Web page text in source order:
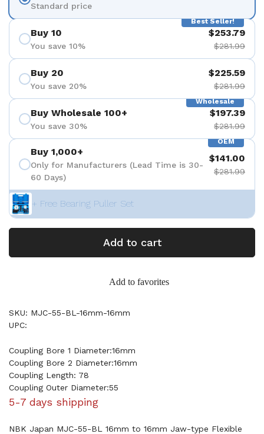
Standard price
Best Seller!
Buy 10
You save 10%
$253.79
$281.99
Buy 20
You save 20%
$225.59
$281.99
Wholesale
Buy Wholesale 100+
You save 30%
$197.39
$281.99
OEM
Buy 1,000+
Only for Manufacturers (Lead Time is 30-
60 Days)
$141.00
$281.99
+ Free Bearing Puller Set
Add to cart
Add to favorites
SKU: MJC-55-BL-16mm-16mm
UPC:
Coupling Bore 1 Diameter:16mm
Coupling Bore 2 Diameter:16mm
Coupling Length: 78
Coupling Outer Diameter:55
5-7 days shipping
NBK Japan MJC-55-BL 16mm to 16mm Jaw-type Flexible